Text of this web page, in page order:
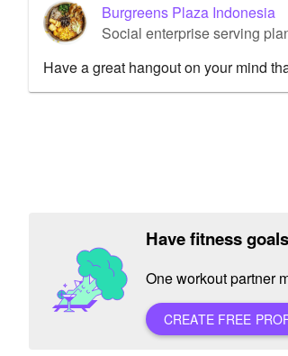
Burgreens Plaza Indonesia
Social enterprise serving
Have a great hangout on your mind
Have fitness
One workout partner
CREATE FREE